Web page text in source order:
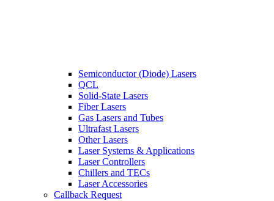
Semiconductor (Diode) Lasers
QCL
Solid-State Lasers
Fiber Lasers
Gas Lasers and Tubes
Ultrafast Lasers
Other Lasers
Laser Systems & Applications
Laser Controllers
Chillers and TECs
Laser Accessories
Callback Request